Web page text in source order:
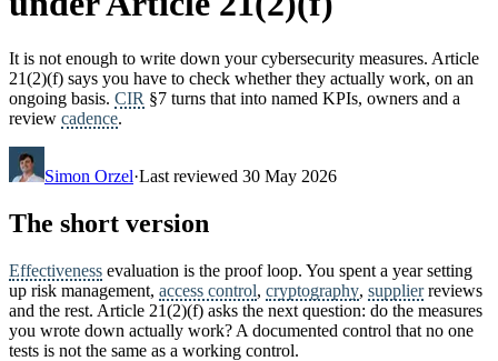
It is not enough to write down your cybersecurity measures. Article
21(2)(f) says you have to check whether they actually work, on an
ongoing basis. CIR §7 turns that into named KPIs, owners and a
review cadence.
Simon Orzel·Last reviewed 30 May 2026
The short version
Effectiveness evaluation is the proof loop. You spent a year setting
up risk management, access control, cryptography, supplierreviews
and the rest. Article 21(2)(f) asks the next question: do the measures
you wrote down actually work? A documented control that no one
tests is not the same as a working control.